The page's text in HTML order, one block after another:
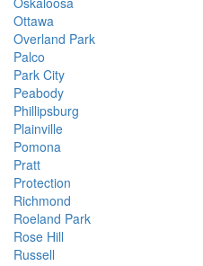
Ottawa
Overland Park
Palco
Park City
Peabody
Phillipsburg
Plainville
Pomona
Pratt
Protection
Richmond
Roeland Park
Rose Hill
Russell